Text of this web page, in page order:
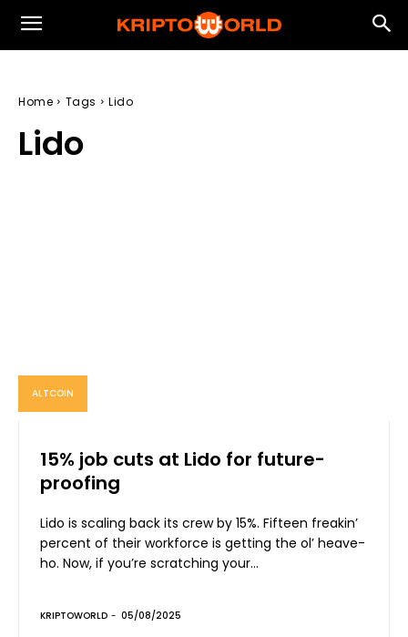
Home Tags Lido
Lido
ALTCOIN
15% job cuts at Lido for future-
proofing
Lido is scaling back its crew by 15%. Fifteen freakin’
percent of their workforce is getting the ol’ heave-
ho. Now, if you’re scratching your...
KRIPTOWORLD - 05/08/2025